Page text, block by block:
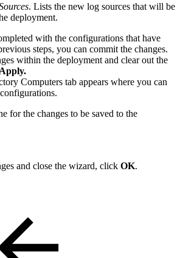
. Lists the new log sources that will be
deployment.
with the configurations that have
steps, you can commit the changes.
within the deployment and clear out the
Apply.
Computers tab appears where you can
for the changes to be saved to the
and close the wizard, click OK.